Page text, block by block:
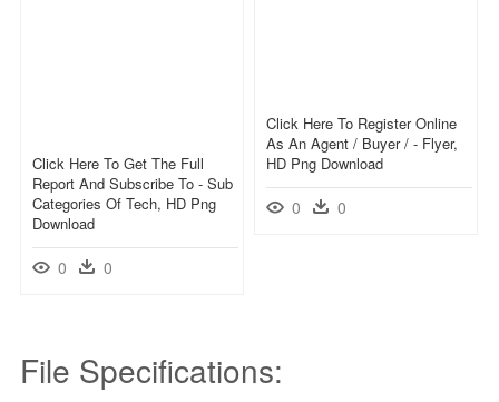
Click Here To Register Online
As An Agent / Buyer / - Flyer,
HD Png Download
0 0
Click Here To Get The Full
Report And Subscribe To - Sub
Categories Of Tech, HD Png
Download
0 0
File Specifications: